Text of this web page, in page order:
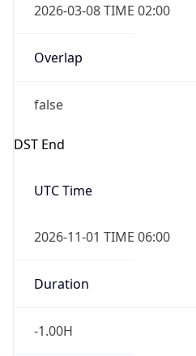
2026-03-08 TIME 02:00
Overlap
false
DST End
UTC Time
2026-11-01 TIME 06:00
Duration
-1.00H